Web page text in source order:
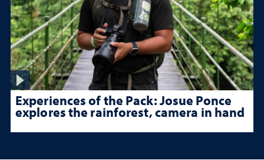
Experiences of the Pack: Josue Ponce
explores the rainforest, camera in hand